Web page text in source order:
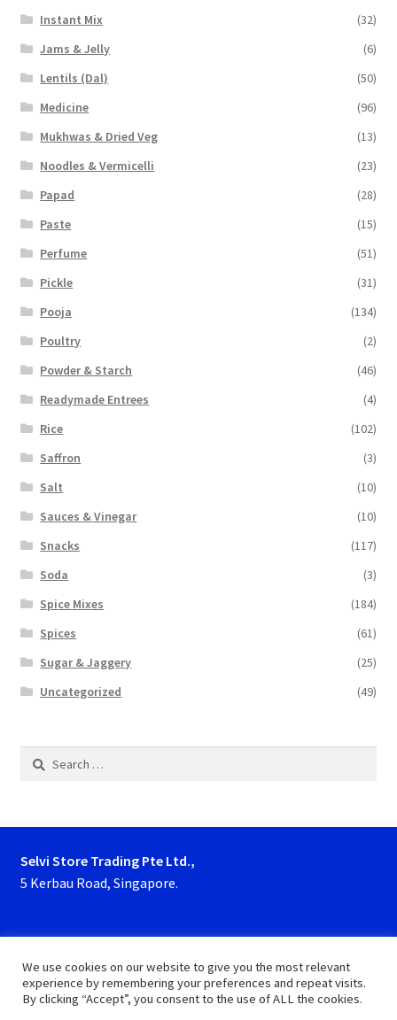
Instant Mix
(32)
Jams & Jelly
(6)
Lentils (Dal)
(50)
Medicine
(96)
Mukhwas & Dried Veg
(13)
Noodles & Vermicelli
(23)
Papad
(28)
Paste
(15)
Perfume
(51)
Pickle
(31)
Pooja
(134)
Poultry
(2)
Powder & Starch
(46)
Readymade Entrees
(4)
Rice
(102)
Saffron
(3)
Salt
(10)
Sauces & Vinegar
(10)
Snacks
(117)
Soda
(3)
Spice Mixes
(184)
Spices
(61)
Sugar & Jaggery
(25)
Uncategorized
(49)
Search
Selvi Store Trading Pte Ltd.,
5 Kerbau Road, Singapore.
We use cookies on our website to give you the most relevant
experience by remembering your preferences and repeat visits.
By clicking “Accept”, you consent to the use of ALL the cookies.